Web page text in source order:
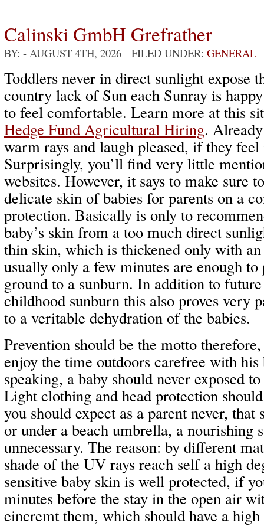
Calinski GmbH Grefrather
BY: - AUGUST 4TH, 2026 FILED UNDER: GENERAL
Toddlers never in direct sunlight expose
country lack of Sun each Sunray is
to feel comfortable. Learn more at this
Hedge Fund Agricultural Hiring.
warm rays and laugh pleased, if they
Surprisingly, you’ll find very little
websites. However, it says to make sure
delicate skin of babies for parents on a
protection. Basically is only to
baby’s skin from a too much direct
thin skin, which is thickened only with
usually only a few minutes are enough to
ground to a sunburn. In addition to
childhood sunburn this also proves very
to a veritable dehydration of the babies.
Prevention should be the motto
enjoy the time outdoors carefree with his
speaking, a baby should never exposed
Light clothing and head protection
you should expect as a parent never, that
or under a beach umbrella, a nourishing
unnecessary. The reason: by different
shade of the UV rays reach self a high
sensitive baby skin is well protected, if
minutes before the stay in the open air
eincremt them, which should have a